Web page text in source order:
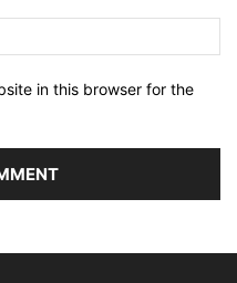
in this browser for the